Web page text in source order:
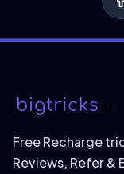
Free Recharge
Reviews, Refer &